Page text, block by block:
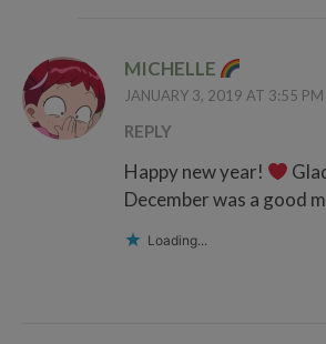
MICHELLE
JANUARY 3, 2019 AT 3:55 PM
REPLY
Happy new year!
December was a good
Loading...